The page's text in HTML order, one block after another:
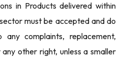
in Products delivered within
must be accepted and do
complaints, replacement,
other right, unless a smaller